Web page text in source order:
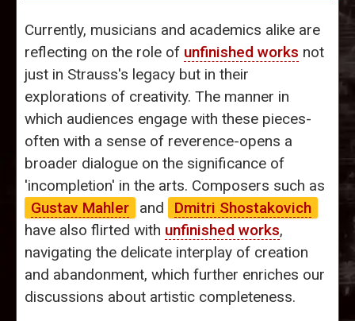
Currently, musicians and academics alike are
reflecting on the role of unfinished works not
just in Strauss's legacy but in their
explorations of creativity. The manner in
which audiences engage with these pieces-
often with a sense of reverence-opens a
broader dialogue on the significance of
'incompletion' in the arts. Composers such as
Gustav Mahler
and
Dmitri Shostakovich
have also flirted with unfinished works,
navigating the delicate interplay of creation
and abandonment, which further enriches our
discussions about artistic completeness.